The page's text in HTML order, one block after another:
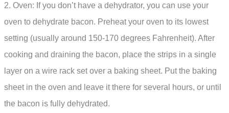
2. Oven: If you don’t have a dehydrator, you can use your
oven to dehydrate bacon. Preheat your oven to its lowest
setting (usually around 150-170 degrees Fahrenheit). After
cooking and draining the bacon, place the strips in a single
layer on a wire rack set over a baking sheet. Put the baking
sheet in the oven and leave it there for several hours, or until
the bacon is fully dehydrated.